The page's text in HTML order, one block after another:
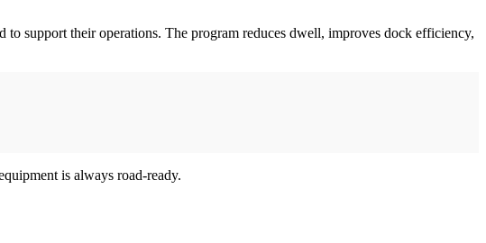
support their operations. The program reduces dwell, improves dock efficiency,
is always road-ready.